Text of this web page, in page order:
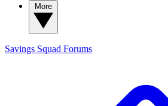
Savings Squad Forums